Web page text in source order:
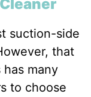
suction-side
that
many
to choose